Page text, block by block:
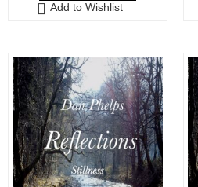
t
5
Add to Wishlist